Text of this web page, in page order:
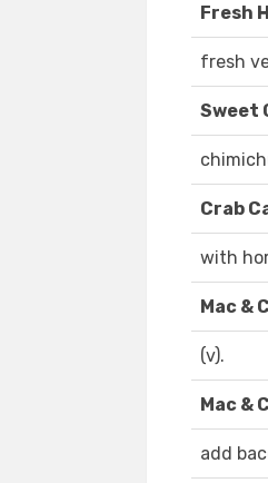
Fresh
fresh
Sweet
Crab
with
Mac &
(v).
Mac &
add